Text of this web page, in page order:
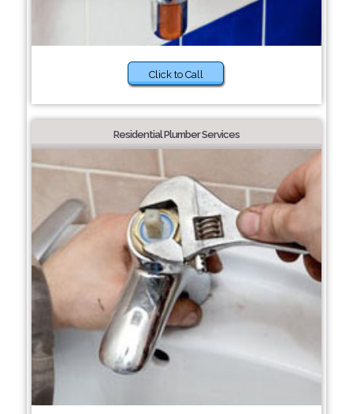
Click to Call
Residential Plumber Services